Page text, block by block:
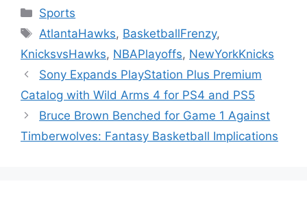
Categories
Sports
Tags
AtlantaHawks, BasketballFrenzy,
KnicksvsHawks, NBAPlayoffs, NewYorkKnicks
Sony Expands PlayStation Plus Premium
Catalog with Wild Arms 4 for PS4 and PS5
Bruce Brown Benched for Game 1 Against
Timberwolves: Fantasy Basketball Implications